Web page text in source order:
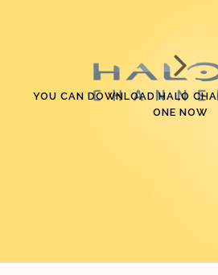
YOU CAN DOWNLOAD HALO
ONE NOW